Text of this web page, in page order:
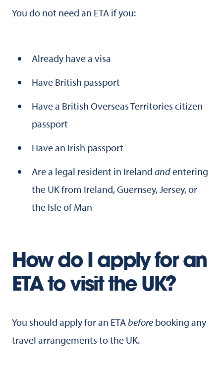
You do not need an ETA if you:
Already have a visa
Have British passport
Have a British Overseas Territories citizen
passport
Have an Irish passport
Are a legal resident in Ireland andentering
the UK from Ireland, Guernsey, Jersey, or
the Isle of Man
How do I apply for an
ETA to visit the UK?
You should apply for an ETA before booking any
travel arrangements to the UK.